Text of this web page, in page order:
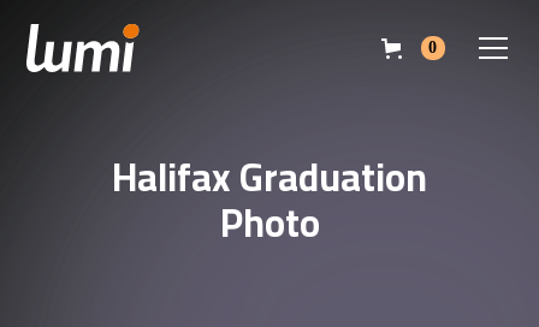
0
Halifax Graduation
Photo